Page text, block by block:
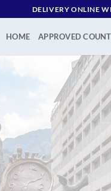
DELIVERY ONLINE
HOME APPROVED